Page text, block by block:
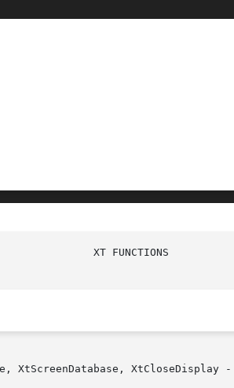
XtScreenDatabase, XtCloseDisplay